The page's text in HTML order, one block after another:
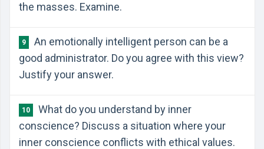
the masses. Examine.
9
An emotionally intelligent person can be a
good administrator. Do you agree with this view?
Justify your answer.
10
What do you understand by inner
conscience? Discuss a situation where your
inner conscience conflicts with ethical values.